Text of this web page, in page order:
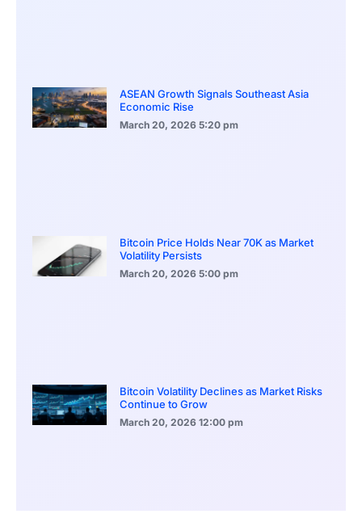
ASEAN Growth Signals Southeast Asia
Economic Rise
March 20, 2026 5:20 pm
Bitcoin Price Holds Near 70K as Market
Volatility Persists
March 20, 2026 5:00 pm
Bitcoin Volatility Declines as Market Risks
Continue to Grow
March 20, 2026 12:00 pm